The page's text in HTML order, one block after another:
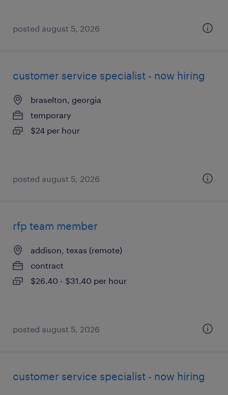
posted august 5, 2026
customer service specialist - now hiring
braselton, georgia
temporary
$24 per hour
posted august 5, 2026
rfp team member
addison, texas (remote)
contract
$26.40 - $31.40 per hour
posted august 5, 2026
customer service specialist - now hiring